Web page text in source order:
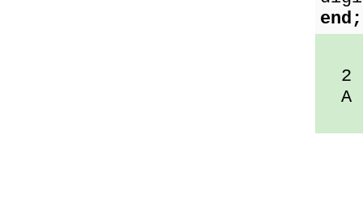
end;
2
A